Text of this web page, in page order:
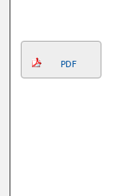
PDF